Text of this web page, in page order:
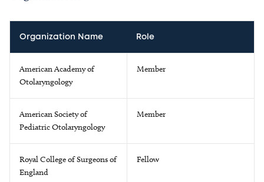
Organization Name Role
American Academy of
Otolaryngology
Member
American Society of
Pediatric Otolaryngology
Member
Royal College of Surgeons of
England
Fellow